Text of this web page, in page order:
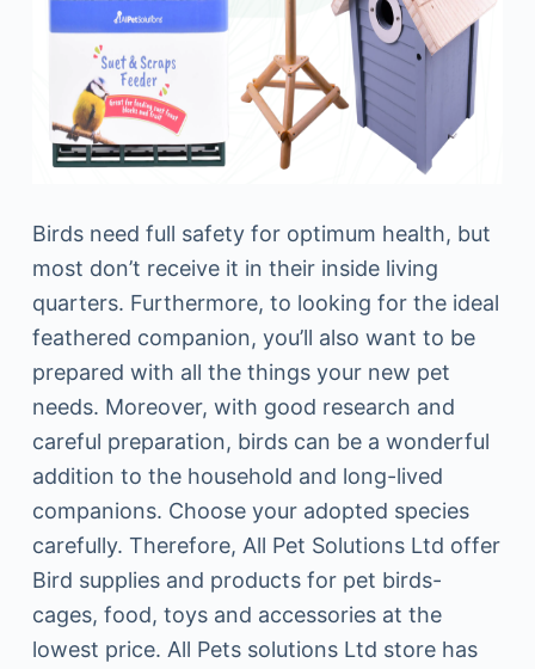
Birds need full safety for optimum health, but
most don’t receive it in their inside living
quarters. Furthermore, to looking for the ideal
feathered companion, you’ll also want to be
prepared with all the things your new pet
needs. Moreover, with good research and
careful preparation, birds can be a wonderful
addition to the household and long-lived
companions. Choose your adopted species
carefully. Therefore, All Pet Solutions Ltd offer
Bird supplies and products for pet birds-
cages, food, toys and accessories at the
lowest price. All Pets solutions Ltd store has